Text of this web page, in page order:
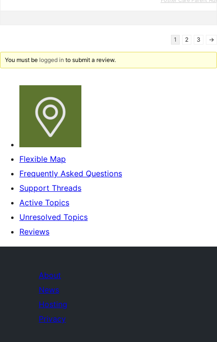
1 2 3 →
You must be logged in to submit a review.
Flexible Map
Frequently Asked Questions
Support Threads
Active Topics
Unresolved Topics
Reviews
About
News
Hosting
Privacy